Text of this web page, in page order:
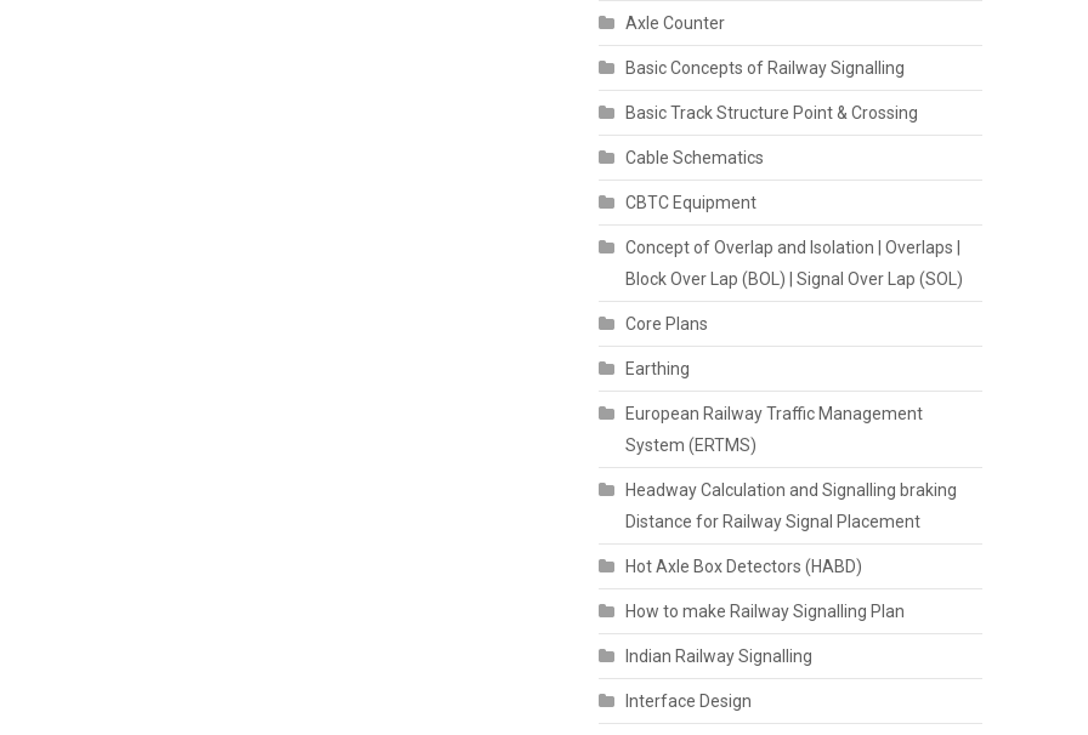
Axle Counter
Basic Concepts of Railway Signalling
Basic Track Structure Point & Crossing
Cable Schematics
CBTC Equipment
Concept of Overlap and Isolation | Overlaps |
Block Over Lap (BOL) | Signal Over Lap (SOL)
Core Plans
Earthing
European Railway Traffic Management
System (ERTMS)
Headway Calculation and Signalling braking
Distance for Railway Signal Placement
Hot Axle Box Detectors (HABD)
How to make Railway Signalling Plan
Indian Railway Signalling
Interface Design